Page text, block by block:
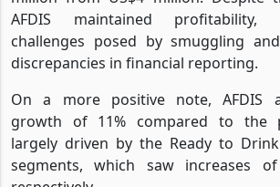
AFDIS maintained profitability,
challenges posed by smuggling
discrepancies in financial reporting.
On a more positive note, AFDIS
growth of 11% compared to the
largely driven by the Ready to
segments, which saw increases